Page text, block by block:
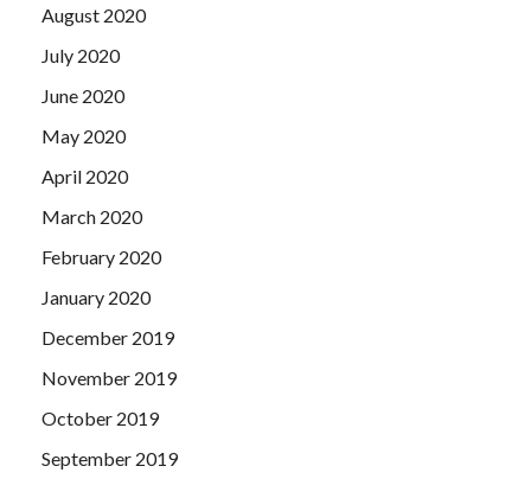
August 2020
July 2020
June 2020
May 2020
April 2020
March 2020
February 2020
January 2020
December 2019
November 2019
October 2019
September 2019